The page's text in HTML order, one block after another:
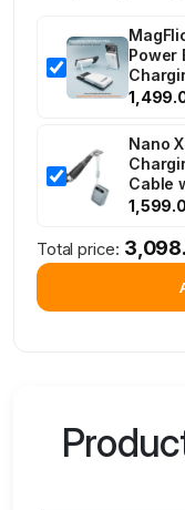
Power
Nano
Cable
Total price: